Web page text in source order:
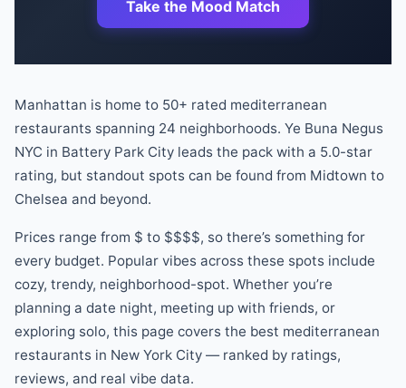
Take the Mood Match
Manhattan is home to 50+ rated mediterranean
restaurants spanning 24 neighborhoods. Ye Buna Negus
NYC in Battery Park City leads the pack with a 5.0-star
rating, but standout spots can be found from Midtown to
Chelsea and beyond.
Prices range from $ to $$$$, so there’s something for
every budget. Popular vibes across these spots include
cozy, trendy, neighborhood-spot. Whether you’re
planning a date night, meeting up with friends, or
exploring solo, this page covers the best mediterranean
restaurants in New York City — ranked by ratings,
reviews, and real vibe data.